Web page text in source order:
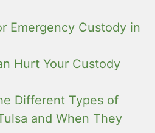
Emergency Custody in
Hurt Your Custody
Different Types of
and When They